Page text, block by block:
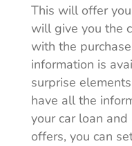
This will offer
will give you the
with the
information is
surprise
have all the
your car loan
offers, you can